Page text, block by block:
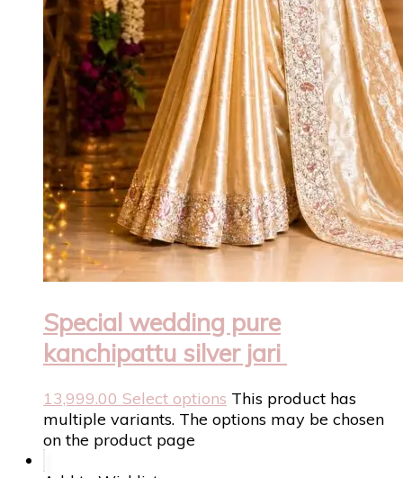
Special wedding pure
kanchipattu silver jari
13,999.00 Select options This product has
multiple variants. The options may be chosen
on the product page